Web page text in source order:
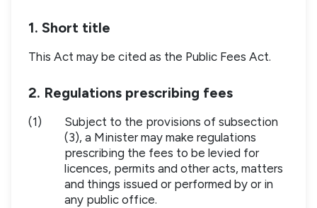
1. Short title
This Act may be cited as the Public Fees Act.
2. Regulations prescribing fees
(1)
Subject to the provisions of subsection
(3), a Minister may make regulations
prescribing the fees to be levied for
licences, permits and other acts, matters
and things issued or performed by or in
any public office.